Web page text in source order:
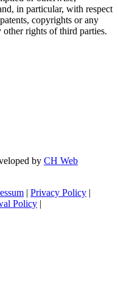
in particular, with respect
copyrights or any
rights of third parties.
by CH Web
| Privacy Policy |
Policy |